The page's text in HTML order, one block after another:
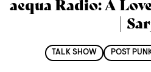
aequa Radio: A
|
TALK SHOW POST